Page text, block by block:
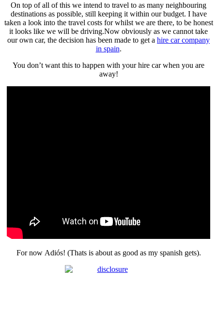
On top of all of this we intend to travel to as many neighbouring
destinations as possible, still keeping it within our budget. I have
taken a look into the travel costs for whilst we are there, to be honest
it looks like we will be driving.Now obviously as we cannot take
our own car, the decision has been made to get a hire car company
in spain.
You don’t want this to happen with your hire car when you are
away!
For now Adiós! (Thats is about as good as my spanish gets).